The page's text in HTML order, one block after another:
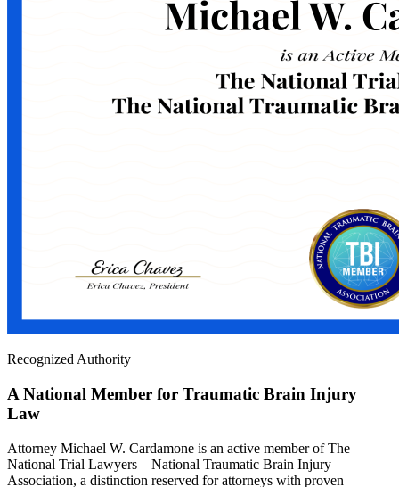
Recognized Authority
A National Member for Traumatic Brain Injury
Law
Attorney Michael W. Cardamone is an active member of The
National Trial Lawyers – National Traumatic Brain Injury
Association, a distinction reserved for attorneys with proven